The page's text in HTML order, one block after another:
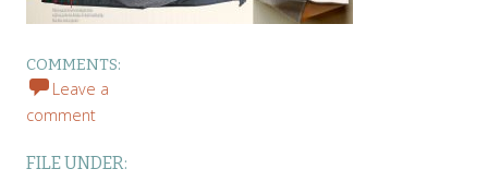
COMMENTS:
Leave a
comment
FILE UNDER: